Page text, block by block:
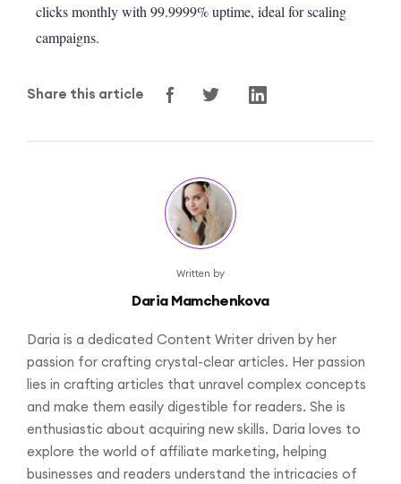
clicks monthly with 99.9999% uptime, ideal for scaling
campaigns.
Share this article
Written by
Daria Mamchenkova
Daria is a dedicated Content Writer driven by her
passion for crafting crystal-clear articles. Her passion
lies in crafting articles that unravel complex concepts
and make them easily digestible for readers. She is
enthusiastic about acquiring new skills. Daria loves to
explore the world of affiliate marketing, helping
businesses and readers understand the intricacies of